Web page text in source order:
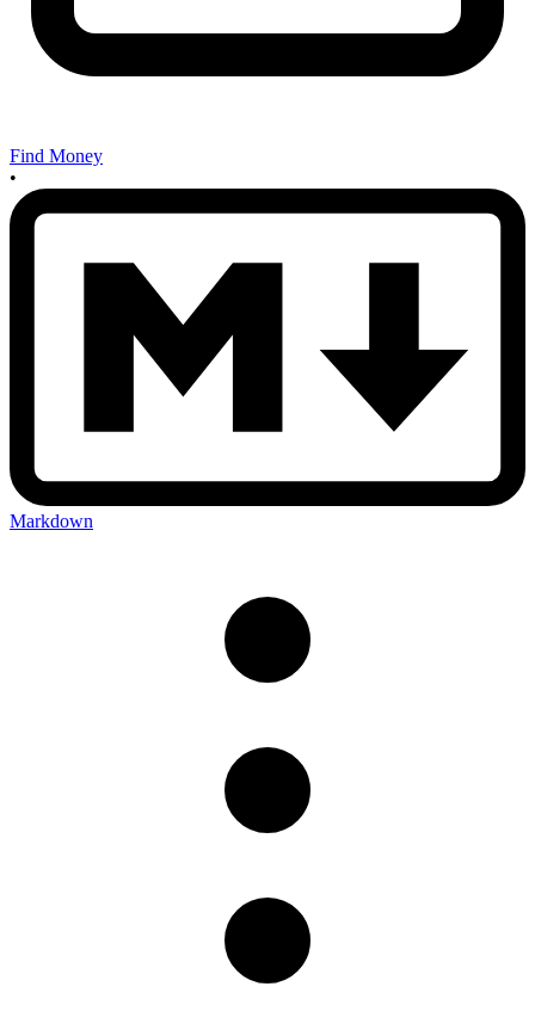
Find Money
•
Markdown